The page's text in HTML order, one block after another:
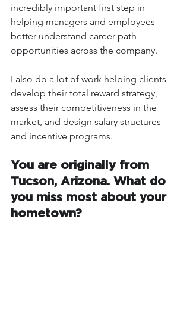
incredibly important first step in
helping managers and employees
better understand career path
opportunities across the company.
I also do a lot of work helping clients
develop their total reward strategy,
assess their competitiveness in the
market, and design salary structures
and incentive programs.
You are originally from
Tucson, Arizona. What do
you miss most about your
hometown?